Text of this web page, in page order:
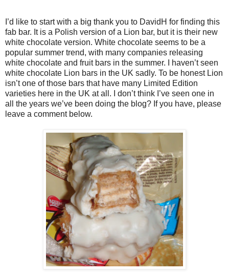
I’d like to start with a big thank you to DavidH for finding this
fab bar. It is a Polish version of a Lion bar, but it is their new
white chocolate version. White chocolate seems to be a
popular summer trend, with many companies releasing
white chocolate and fruit bars in the summer. I haven’t seen
white chocolate Lion bars in the UK sadly. To be honest Lion
isn’t one of those bars that have many Limited Edition
varieties here in the UK at all. I don’t think I’ve seen one in
all the years we’ve been doing the blog? If you have, please
leave a comment below.